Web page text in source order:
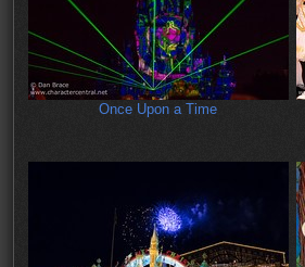
Once Upon a Time